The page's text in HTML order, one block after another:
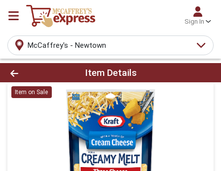
Sign In
McCaffrey's - Newtown
Product Details Page
Item Details
Item on Sale